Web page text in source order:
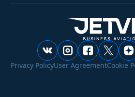
Privacy PolicyUser AgreementCookie